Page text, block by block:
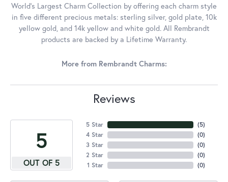
World's Largest Charm Collection by offering each charm style
in five different precious metals: sterling silver, gold plate, 10k
yellow gold, and 14k yellow and white gold. All Rembrandt
products are backed by a Lifetime Warranty.
More from Rembrandt Charms:
Reviews
5
OUT OF 5
5 Star
4 Star
3 Star
2 Star
1 Star
(5)
(0)
(0)
(0)
(0)